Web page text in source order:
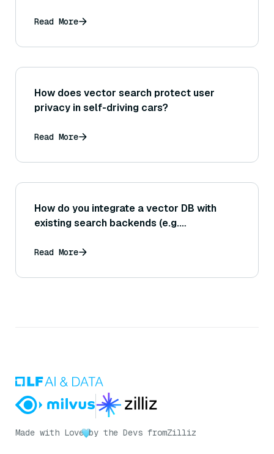
Read More
How does vector search protect user
privacy in self-driving cars?
Read More
How do you integrate a vector DB with
existing search backends (e.g.
Read More
Made with Love by the Devs fromZilliz